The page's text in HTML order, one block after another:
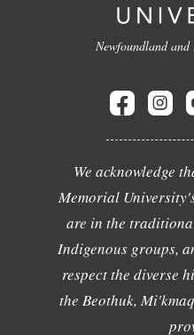
Newfoundland
We acknowledge
Memorial
are in the
Indigenous groups,
respect the diverse
the Beothuk,